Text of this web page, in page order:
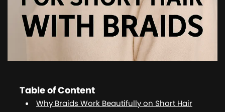
Table of Content
Why Braids Work Beautifully on Short Hair